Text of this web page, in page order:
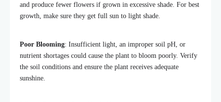
and produce fewer flowers if grown in excessive shade. For best
growth, make sure they get full sun to light shade.
Poor Blooming: Insufficient light, an improper soil pH, or
nutrient shortages could cause the plant to bloom poorly. Verify
the soil conditions and ensure the plant receives adequate
sunshine.